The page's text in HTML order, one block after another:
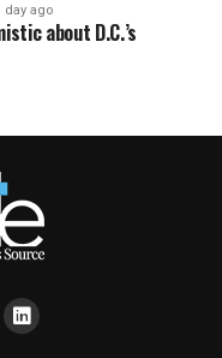
day ago
about D.C.’s